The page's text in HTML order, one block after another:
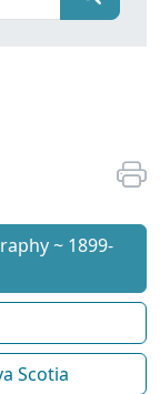
~ 1899-
Scotia